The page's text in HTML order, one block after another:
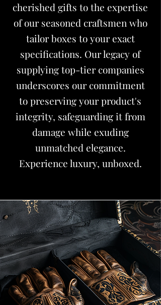
cherished gifts to the expertise
of our seasoned craftsmen who
tailor boxes to your exact
specifications. Our legacy of
supplying top-tier companies
underscores our commitment
to preserving your product's
integrity, safeguarding it from
damage while exuding
unmatched elegance.
Experience luxury, unboxed.